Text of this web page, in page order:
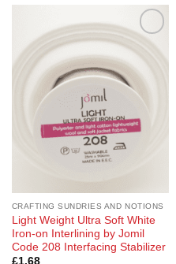
Add to
Wishlist
CRAFTING SUNDRIES AND NOTIONS
Light Weight Ultra Soft White
Iron-on Interlining by Jomil
Code 208 Interfacing Stabilizer
£1.68